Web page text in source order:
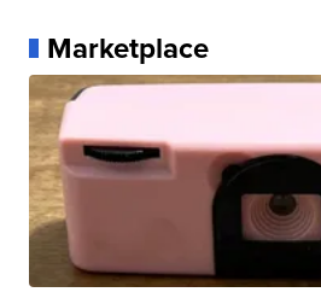
Marketplace